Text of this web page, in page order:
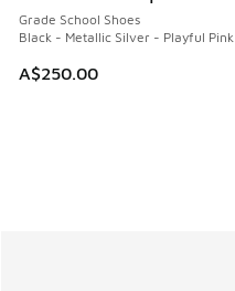
Grade School Shoes
Black - Metallic Silver - Playful Pink
A$250.00